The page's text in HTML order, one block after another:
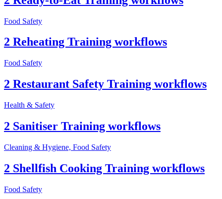
Food Safety
2 Reheating Training workflows
Food Safety
2 Restaurant Safety Training workflows
Health & Safety
2 Sanitiser Training workflows
Cleaning & Hygiene, Food Safety
2 Shellfish Cooking Training workflows
Food Safety